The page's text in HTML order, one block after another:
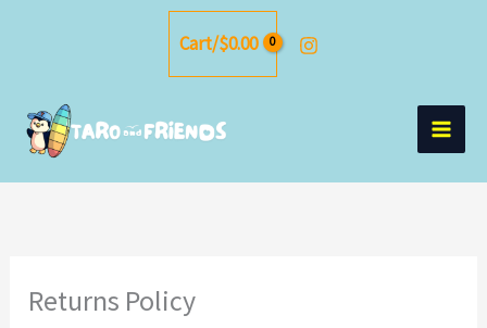
Cart/$0.00
Returns Policy